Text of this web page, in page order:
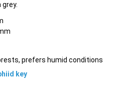
prefers humid conditions
key